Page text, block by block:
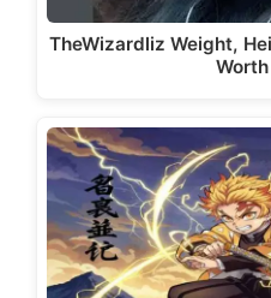
TheWizardliz Weight,